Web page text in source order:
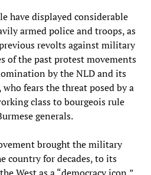
have displayed considerable
armed police and troops, as
revolts against military
of the past protest movements
by the NLD and its
fears the threat posed by a
class to bourgeois rule
generals.
brought the military
country for decades, to its